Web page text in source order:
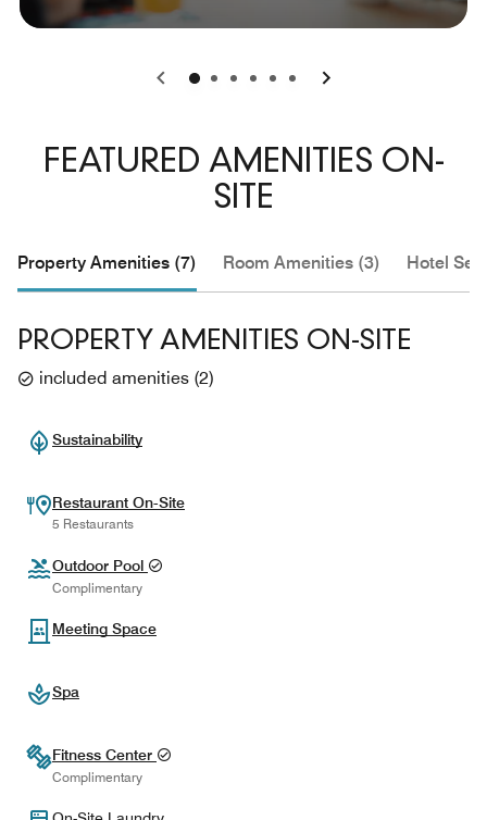
0 1 2 3 4 5
FEATURED AMENITIES ON-
SITE
Property Amenities (7) Room Amenities (3) Hotel
PROPERTY AMENITIES ON-SITE
included amenities (2)
Sustainability
Restaurant On-Site
5 Restaurants
Outdoor Pool
Complimentary
Meeting Space
Spa
Fitness Center
Complimentary